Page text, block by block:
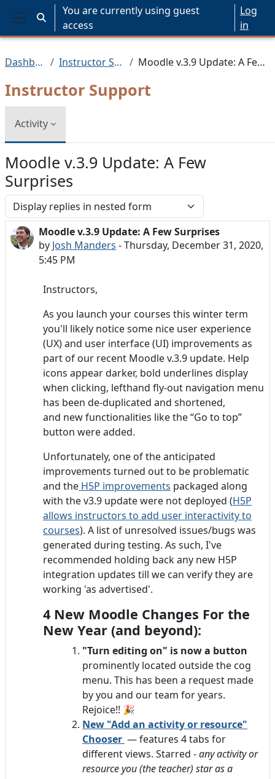
Skip to main content
Side panel
Toggle search input
You are currently using guest
access
Log
in
Dashboard Instructor Support Moodle v.3.9 Update: A Few Surprises
Instructor Support
Activity
Moodle v.3.9 Update: A Few
Surprises
Display mode
Moodle v.3.9 Update: A Few Surprises
by Josh Manders -Thursday, December 31, 2020,
5:45 PM
Number of replies: 0
Instructors,
As you launch your courses this winter term
you'll likely notice some nice user experience
(UX) and user interface (UI) improvements as
part of our recent Moodle v.3.9 update. Help
icons appear darker, bold underlines display
when clicking, lefthand fly-out navigation menu
has been de-duplicated and shortened,
and new functionalities like the “Go to top”
button were added.
Unfortunately, one of the anticipated
improvements turned out to be problematic
and the H5P improvements packaged along
with the v3.9 update were not deployed (H5P
allows instructors to add user interactivity to
courses). A list of unresolved issues/bugs was
generated during testing. As such, I've
recommended holding back any new H5P
integration updates till we can verify they are
working 'as advertised'.
4 New Moodle Changes For the
New Year (and beyond):
"Turn editing on" is now a button
prominently located outside the cog
menu. This has been a request made
by you and our team for years.
Rejoice!! 🎉
New "Add an activity or resource"
Chooser — features 4 tabs for
different views. Starred -any activity or
resource you (the teacher) star as a